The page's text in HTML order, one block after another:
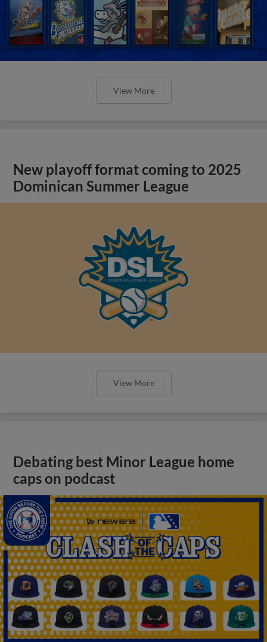
View More
New playoff format coming to 2025
Dominican Summer League
View More
Debating best Minor League home
caps on podcast